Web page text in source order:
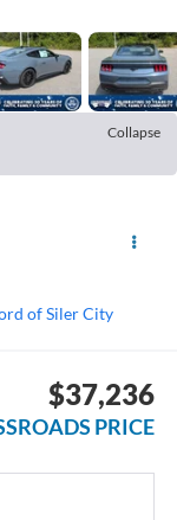
Collapse
of Siler City
$37,236
PRICE